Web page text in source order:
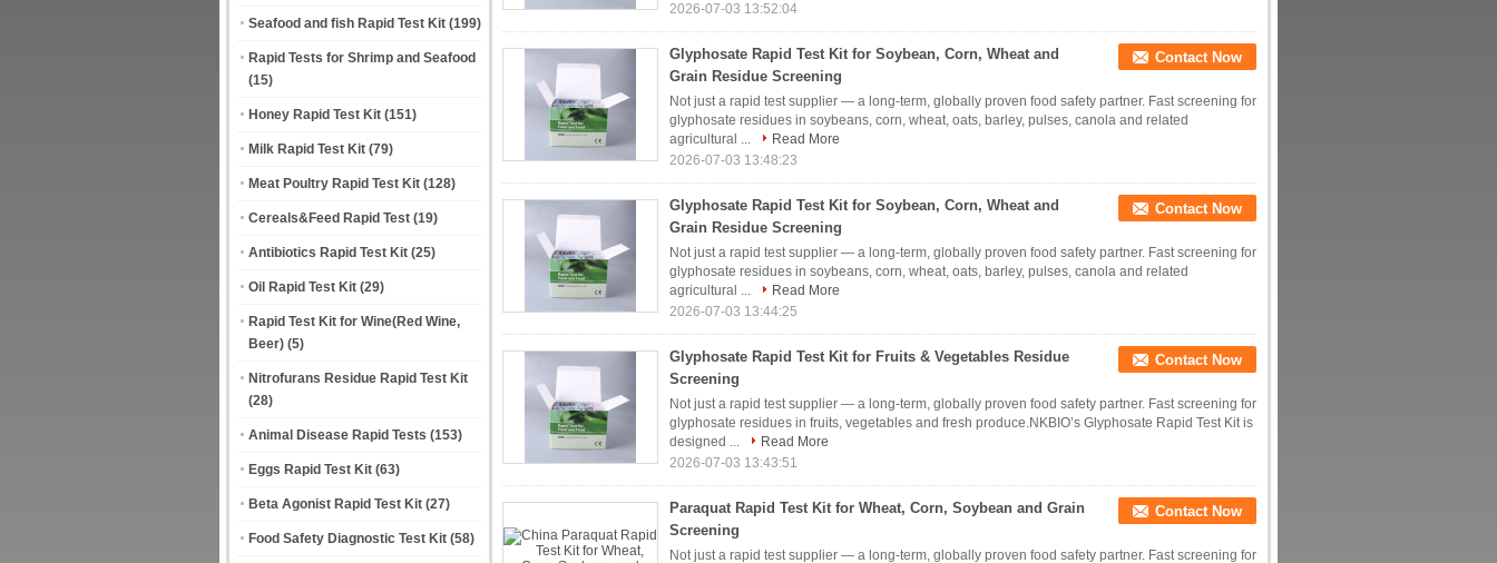
Seafood and fish Rapid Test Kit (199)
Rapid Tests for Shrimp and Seafood
(15)
Honey Rapid Test Kit (151)
Milk Rapid Test Kit (79)
Meat Poultry Rapid Test Kit (128)
Cereals&Feed Rapid Test (19)
Antibiotics Rapid Test Kit (25)
Oil Rapid Test Kit (29)
Rapid Test Kit for Wine(Red Wine,
Beer) (5)
Nitrofurans Residue Rapid Test Kit
(28)
Animal Disease Rapid Tests (153)
Eggs Rapid Test Kit (63)
Beta Agonist Rapid Test Kit (27)
Food Safety Diagnostic Test Kit (58)
2026-07-03 13:52:04
Glyphosate Rapid Test Kit for Soybean, Corn, Wheat and
Grain Residue Screening
Contact Now
Not just a rapid test supplier — a long-term, globally proven food safety partner. Fast screening for
glyphosate residues in soybeans, corn, wheat, oats, barley, pulses, canola and related
agricultural ...
Read More
2026-07-03 13:48:23
Glyphosate Rapid Test Kit for Soybean, Corn, Wheat and
Grain Residue Screening
Contact Now
Not just a rapid test supplier — a long-term, globally proven food safety partner. Fast screening for
glyphosate residues in soybeans, corn, wheat, oats, barley, pulses, canola and related
agricultural ...
Read More
2026-07-03 13:44:25
Glyphosate Rapid Test Kit for Fruits & Vegetables Residue
Screening
Contact Now
Not just a rapid test supplier — a long-term, globally proven food safety partner. Fast screening for
glyphosate residues in fruits, vegetables and fresh produce.NKBIO’s Glyphosate Rapid Test Kit is
designed ...
Read More
2026-07-03 13:43:51
Paraquat Rapid Test Kit for Wheat, Corn, Soybean and Grain
Screening
Contact Now
Not just a rapid test supplier — a long-term, globally proven food safety partner. Fast screening for